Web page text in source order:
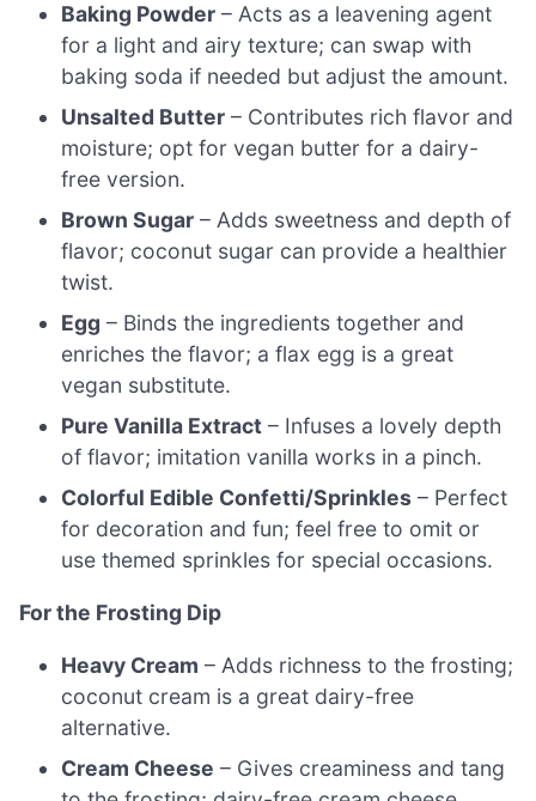
Baking Powder – Acts as a leavening agent
for a light and airy texture; can swap with
baking soda if needed but adjust the amount.
Unsalted Butter – Contributes rich flavor and
moisture; opt for vegan butter for a dairy-
free version.
Brown Sugar – Adds sweetness and depth of
flavor; coconut sugar can provide a healthier
twist.
Egg – Binds the ingredients together and
enriches the flavor; a flax egg is a great
vegan substitute.
Pure Vanilla Extract – Infuses a lovely depth
of flavor; imitation vanilla works in a pinch.
Colorful Edible Confetti/Sprinkles – Perfect
for decoration and fun; feel free to omit or
use themed sprinkles for special occasions.
For the Frosting Dip
Heavy Cream – Adds richness to the frosting;
coconut cream is a great dairy-free
alternative.
Cream Cheese – Gives creaminess and tang